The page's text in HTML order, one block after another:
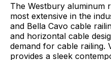
The Westbury aluminum
most extensive in the
and Bella Cavo cable
and horizontal cable
demand for cable railing.
provides a sleek